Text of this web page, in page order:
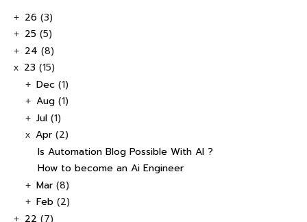
+ 26 (3)
+ 25 (5)
+ 24 (8)
x 23 (15)
+ Dec (1)
+ Aug (1)
+ Jul (1)
x Apr (2)
Is Automation Blog Possible With AI ?
How to become an Ai Engineer
+ Mar (8)
+ Feb (2)
+ 22 (7)